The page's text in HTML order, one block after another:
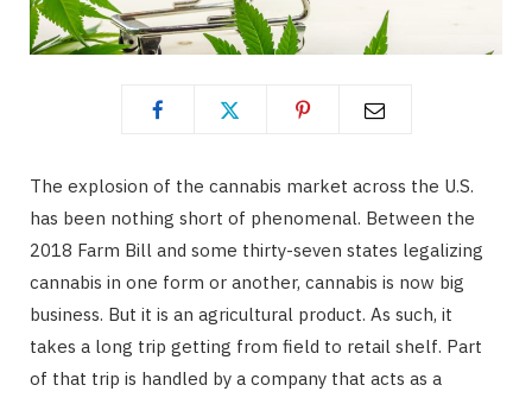
The explosion of the cannabis market across the U.S.
has been nothing short of phenomenal. Between the
2018 Farm Bill and some thirty-seven states legalizing
cannabis in one form or another, cannabis is now big
business. But it is an agricultural product. As such, it
takes a long trip getting from field to retail shelf. Part
of that trip is handled by a company that acts as a